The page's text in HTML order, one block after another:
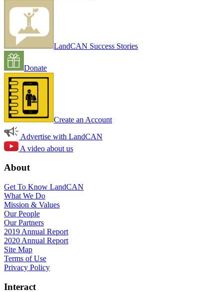
LandCAN Success Stories
Donate
Create an Account
Advertise with LandCAN
A video about us
About
Get To Know LandCAN
What We Do
Mission & Values
Our People
Our Partners
2019 Annual Report
2020 Annual Report
Site Map
Terms of Use
Privacy Policy
Interact